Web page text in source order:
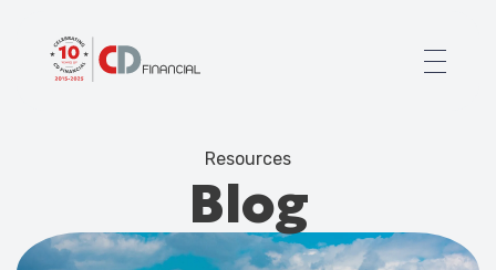
Financial planning for
Mortgages for
Your team
Resources
Resources
Blog